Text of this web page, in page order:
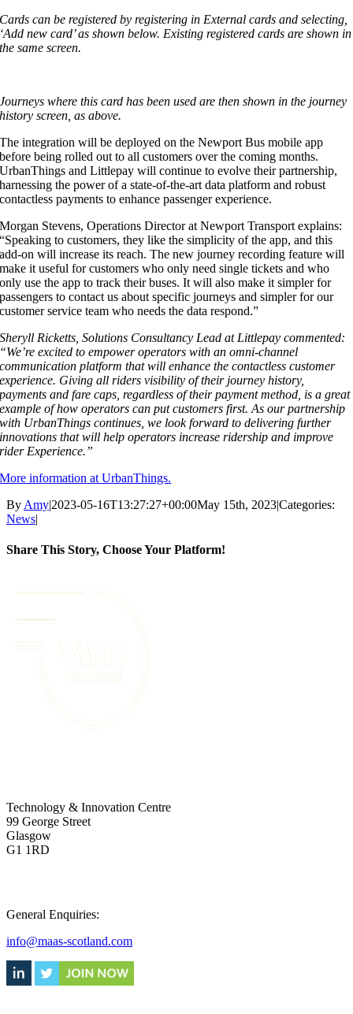
Cards can be registered by registering in External cards and selecting,
‘Add new card’ as shown below. Existing registered cards are shown in
the same screen.
Journeys where this card has been used are then shown in the journey
history screen, as above.
The integration will be deployed on the Newport Bus mobile app
before being rolled out to all customers over the coming months.
UrbanThings and Littlepay will continue to evolve their partnership,
harnessing the power of a state-of-the-art data platform and robust
contactless payments to enhance passenger experience.
Morgan Stevens, Operations Director at Newport Transport explains:
“Speaking to customers, they like the simplicity of the app, and this
add-on will increase its reach. The new journey recording feature will
make it useful for customers who only need single tickets and who
only use the app to track their buses. It will also make it simpler for
passengers to contact us about specific journeys and simpler for our
customer service team who needs the data respond.”
Sheryll Ricketts, Solutions Consultancy Lead at Littlepay commented:
“We’re excited toempower operators with an omni-channel
communication platform that will enhance thecontactless customer
experience. Giving all riders visibility of their journey history,
paymentsand fare caps, regardless of their payment method, is a great
example of how operators canput customers first. As our partnership
with UrbanThings continues, we look forward todelivering further
innovations that will help operators increase ridership and improve
rider Experience.”
More information at UrbanThings.
By Amy|2023-05-16T13:27:27+00:00May 15th, 2023|Categories:
News|
Share This Story, Choose Your Platform!
Technology & Innovation Centre
99 George Street
Glasgow
G1 1RD
General Enquiries:
info@maas-scotland.com